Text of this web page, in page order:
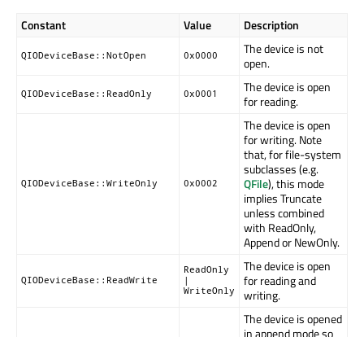
Constant Value Description
QIODeviceBase::NotOpen 0x0000
The device is not
open.
QIODeviceBase::ReadOnly 0x0001
The device is open
for reading.
QIODeviceBase::WriteOnly 0x0002
The device is open
for writing. Note
that, for file-system
subclasses (e.g.
QFile), this mode
implies Truncate
unless combined
with ReadOnly,
Append or NewOnly.
QIODeviceBase::ReadWrite
ReadOnly
|
WriteOnly
The device is open
for reading and
writing.
The device is opened
in append mode so